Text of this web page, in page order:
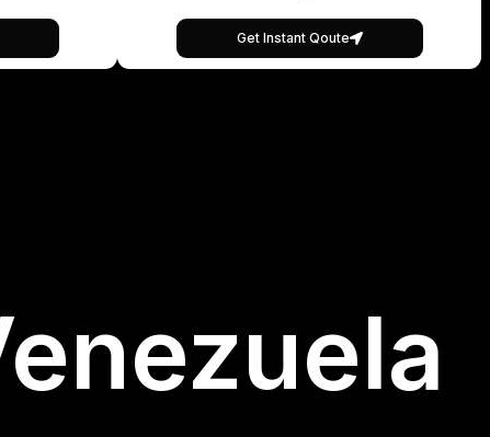
Get Instant Qoute